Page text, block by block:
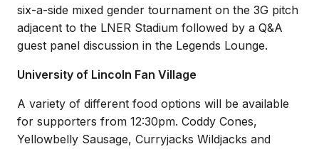
six-a-side mixed gender tournament on the 3G pitch
adjacent to the LNER Stadium followed by a Q&A
guest panel discussion in the Legends Lounge.
University of Lincoln Fan Village
A variety of different food options will be available
for supporters from 12:30pm. Coddy Cones,
Yellowbelly Sausage, Curryjacks Wildjacks and